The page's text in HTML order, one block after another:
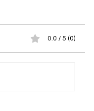
0.0 / 5 (0)